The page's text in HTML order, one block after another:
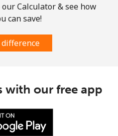
Calculator & see how
can save!
difference
with our free app